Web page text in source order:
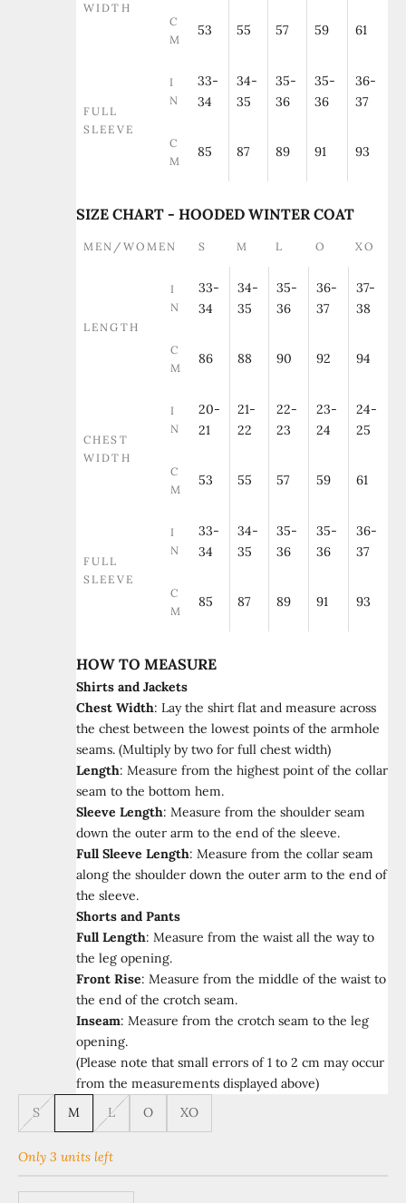
WIDTH
C
M
53 55 57 59 61
FULL
SLEEVE
I
N
33-
34
34-
35
35-
36
35-
36
36-
37
C
M
85 87 89 91 93
SIZE CHART - HOODED WINTER COAT
MEN/WOMEN S M L O XO
LENGTH
I
N
33-
34
34-
35
35-
36
36-
37
37-
38
C
M
86 88 90 92 94
CHEST
WIDTH
I
N
20-
21
21-
22
22-
23
23-
24
24-
25
C
M
53 55 57 59 61
FULL
SLEEVE
I
N
33-
34
34-
35
35-
36
35-
36
36-
37
C
M
85 87 89 91 93
HOW TO MEASURE
Shirts and Jackets
Chest Width: Lay the shirt flat and measure across
the chest between the lowest points of the armhole
seams. (Multiply by two for full chest width)
Length: Measure from the highest point of the collar
seam to the bottom hem.
Sleeve Length: Measure from the shoulder seam
down the outer arm to the end of the sleeve.
Full Sleeve Length: Measure from the collar seam
along the shoulder down the outer arm to the end of
the sleeve.
Shorts and Pants
Full Length: Measure from the waist all the way to
the leg opening.
Front Rise: Measure from the middle of the waist to
the end of the crotch seam.
Inseam: Measure from the crotch seam to the leg
opening.
(Please note that small errors of 1 to 2 cm may occur
from the measurements displayed above)
S
M L O XO
Only 3 units left